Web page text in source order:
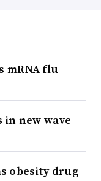
mRNA flu
new wave
obesity drug